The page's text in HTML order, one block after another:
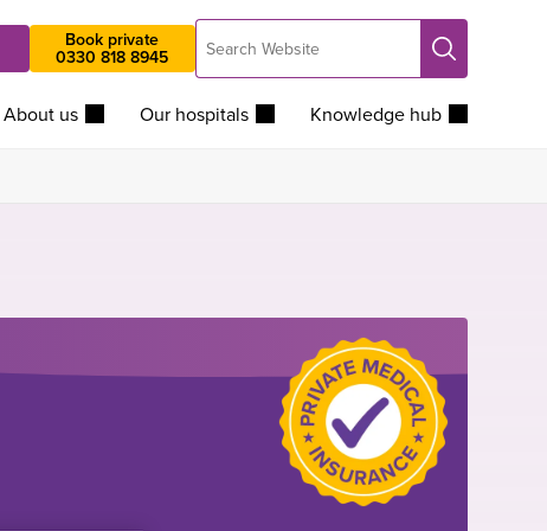
Book private
0330 818 8945
Search
Website
Search
About us Our hospitals Knowledge hub